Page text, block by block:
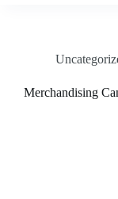
Merchandising